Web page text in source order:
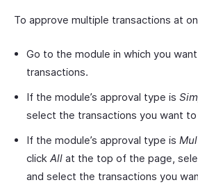
To approve multiple transactions at
Go to the module in which you
transactions.
If the module’s approval type is
select the transactions you want
If the module’s approval type is
click All at the top of the page,
and select the transactions you